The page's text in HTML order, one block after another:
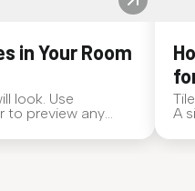
in Your Room
look. Use
to preview any
A